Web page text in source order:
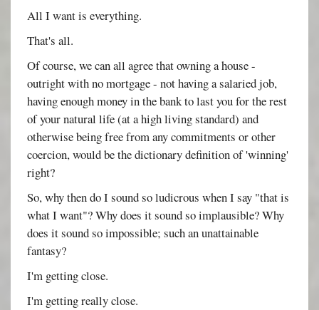
All I want is everything.
That's all.
Of course, we can all agree that owning a house -
outright with no mortgage - not having a salaried job,
having enough money in the bank to last you for the rest
of your natural life (at a high living standard) and
otherwise being free from any commitments or other
coercion, would be the dictionary definition of 'winning'
right?
So, why then do I sound so ludicrous when I say "that is
what I want"? Why does it sound so implausible? Why
does it sound so impossible; such an unattainable
fantasy?
I'm getting close.
I'm getting really close.